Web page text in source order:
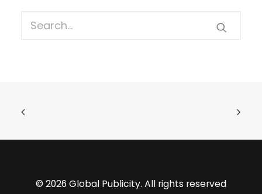
© 2026 Global Publicity. All rights reserved